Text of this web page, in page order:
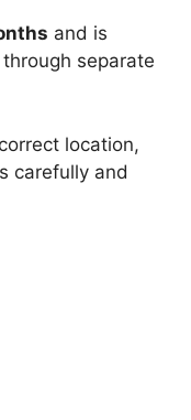
and is
separate
location,
carefully and